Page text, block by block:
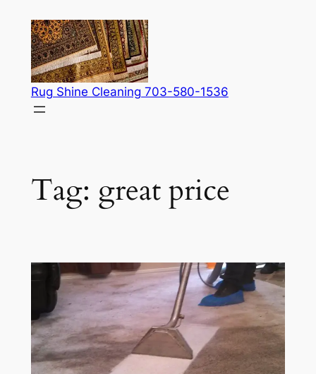
content
Rug Shine Cleaning 703-580-1536
Tag: great price